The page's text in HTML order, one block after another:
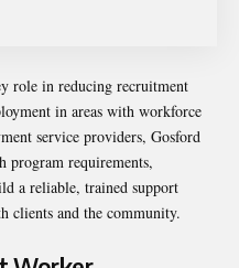
role in reducing recruitment
in areas with workforce
service providers, Gosford
program requirements,
a reliable, trained support
clients and the community.